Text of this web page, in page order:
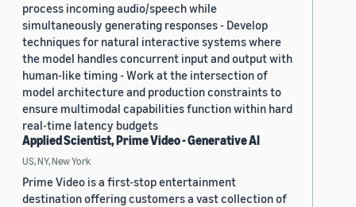
process incoming audio/speech while
simultaneously generating responses - Develop
techniques for natural interactive systems where
the model handles concurrent input and output with
human-like timing - Work at the intersection of
model architecture and production constraints to
ensure multimodal capabilities function within hard
real-time latency budgets
Applied Scientist, Prime Video - Generative AI
US, NY, New York
Prime Video is a first-stop entertainment
destination offering customers a vast collection of